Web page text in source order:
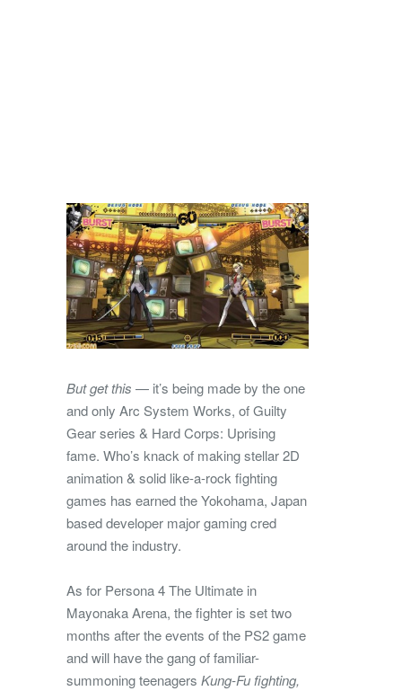
But get this — it’s being made by the one
and only Arc System Works, of Guilty
Gear series & Hard Corps: Uprising
fame. Who’s knack of making stellar 2D
animation & solid like-a-rock fighting
games has earned the Yokohama, Japan
based developer major gaming cred
around the industry.
As for Persona 4 The Ultimate in
Mayonaka Arena, the fighter is set two
months after the events of the PS2 game
and will have the gang of familiar-
summoning teenagers Kung-Fu fighting,